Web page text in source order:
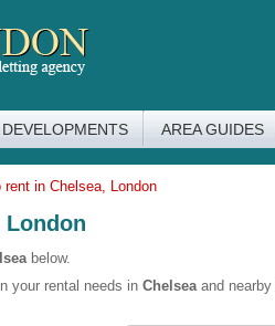
AREA GUIDES
rent in Chelsea, London
London
below.
your rental needs in Chelseaand nearby